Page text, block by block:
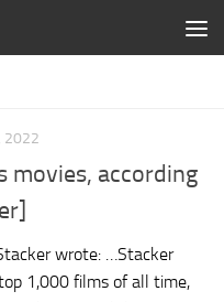
2022
movies, according
wrote: …Stacker
1,000 films of all time,